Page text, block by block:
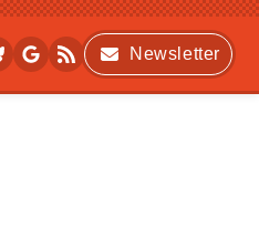
Newsletter